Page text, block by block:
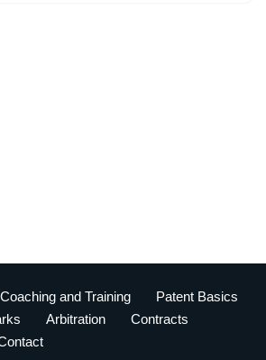
Coaching and Training
Patent Basics
Arbitration
Contracts